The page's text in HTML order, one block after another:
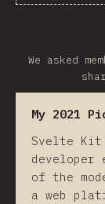
We asked
My 2021
Svelte Kit
of the
a web